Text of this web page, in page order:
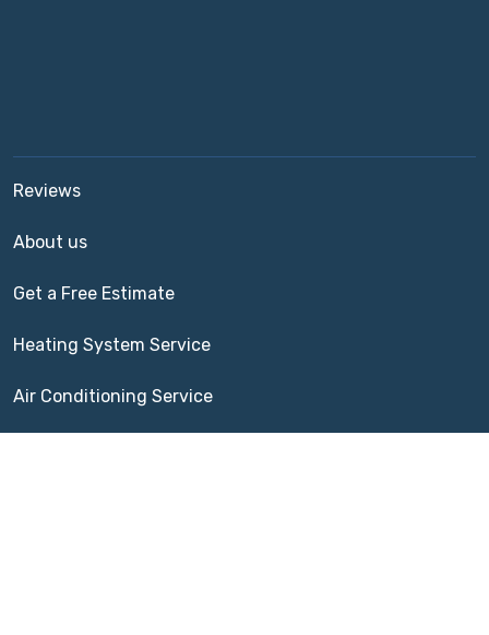
Reviews
About us
Get a Free Estimate
Heating System Service
Air Conditioning Service